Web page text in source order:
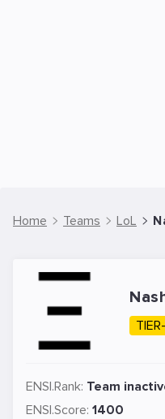
Home Teams LoL
ENSI.Rank: Team
ENSI.Score: 1400